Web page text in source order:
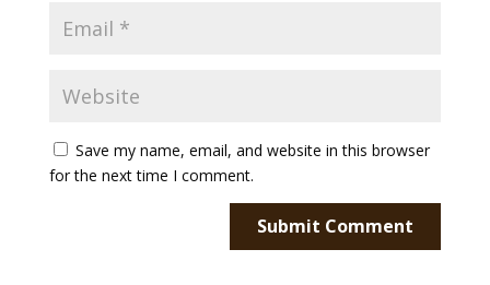
Save my name, email, and website in this browser
for the next time I comment.